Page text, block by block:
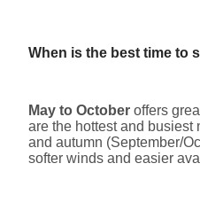
When is the best time to
May to October offers
are the hottest and busiest
and autumn (September/
softer winds and easier